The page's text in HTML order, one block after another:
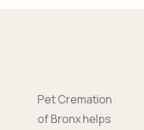
Pet Cremation
of Bronx helps